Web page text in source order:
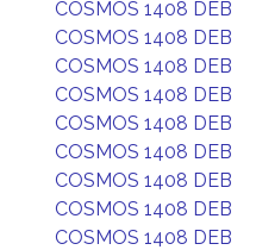
COSMOS 1408 DEB
COSMOS 1408 DEB
COSMOS 1408 DEB
COSMOS 1408 DEB
COSMOS 1408 DEB
COSMOS 1408 DEB
COSMOS 1408 DEB
COSMOS 1408 DEB
COSMOS 1408 DEB